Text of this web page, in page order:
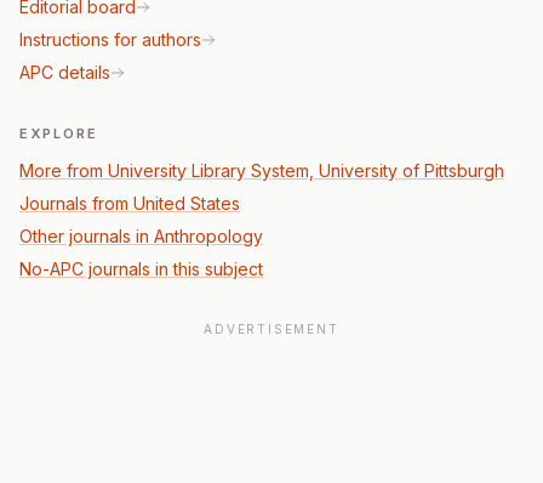
Editorial board
Instructions for authors
APC details
EXPLORE
More from University Library System, University of Pittsburgh
Journals from United States
Other journals in Anthropology
No-APC journals in this subject
ADVERTISEMENT